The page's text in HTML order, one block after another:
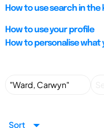
How to use search in the
How to use your profile
How to personalise what
Sort